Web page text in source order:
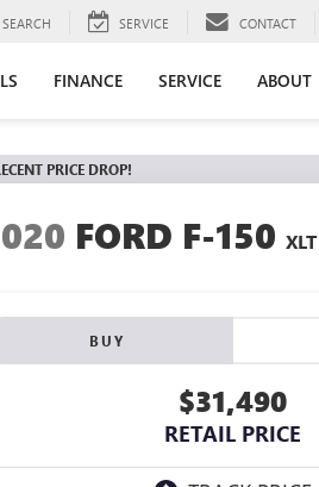
SEARCH SERVICE CONTACT
FINANCE SERVICE ABOUT
PRICE DROP!
FORD F-150 XLT
BUY
$31,490
RETAIL PRICE